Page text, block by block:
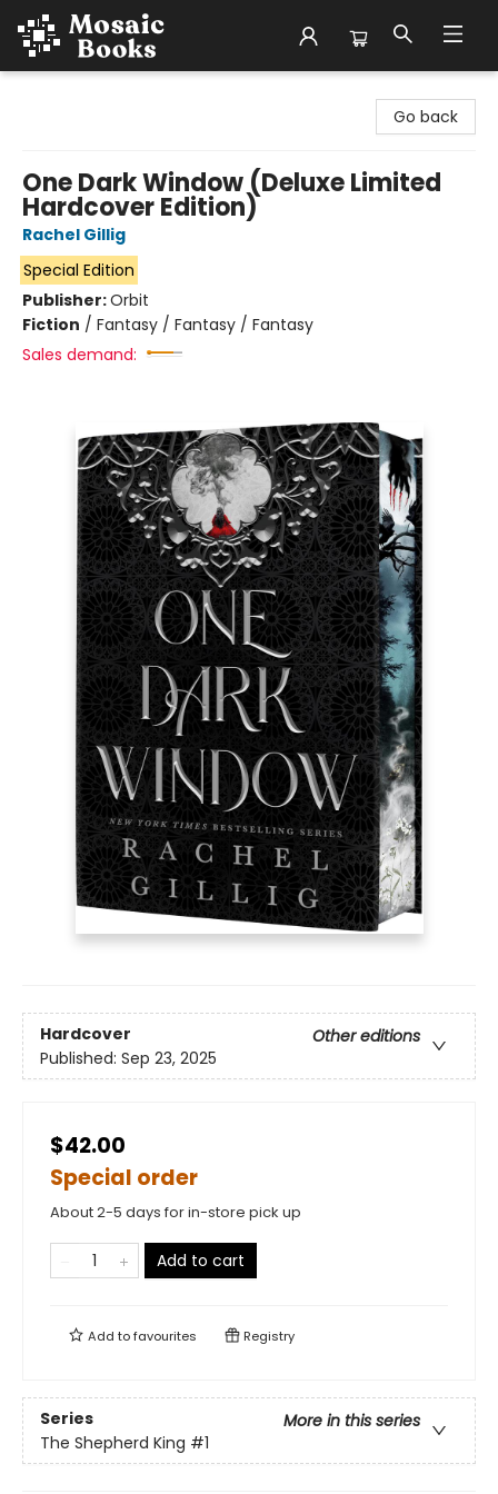
Go back
One Dark Window (Deluxe Limited
Hardcover Edition)
Rachel Gillig
Special Edition
Publisher:Orbit
Fiction / Fantasy / Fantasy / Fantasy
Sales demand:
Hardcover
Other editions
Published: Sep 23, 2025
$42.00
Special order
About 2-5 days for in-store pick up
Add to cart
Add tofavourites Registry
Series
More in this series
The Shepherd King #1